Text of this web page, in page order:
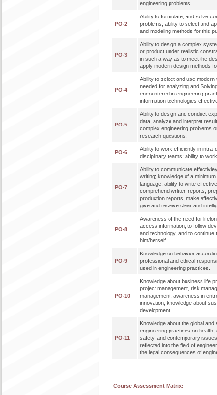
engineering problems.
PO-2
Ability to formulate, and solve
problems; ability to select and
and modeling methods for this
PO-3
Ability to design a complex
or product under realistic
in such a way as to meet the
apply modern design methods
PO-4
Ability to select and use modern
needed for analyzing and
encountered in engineering
information technologies
PO-5
Ability to design and conduct
data, analyze and interpret
complex engineering problems
research questions.
PO-6
Ability to work efficiently in intra-
disciplinary teams; ability to
PO-7
Ability to communicate
writing; knowledge of a
language; ability to write
comprehend written reports,
production reports, make
give and receive clear and
PO-8
Awareness of the need for
access information, to follow
and technology, and to continue
him/herself.
PO-9
Knowledge on behavior
professional and ethical
used in engineering practices.
PO-10
Knowledge about business life
project management, risk
management; awareness in
innovation; knowledge about
development.
PO-11
Knowledge about the global and
engineering practices on health,
safety, and contemporary
reflected into the field of
the legal consequences of
Course Assessment Matrix: